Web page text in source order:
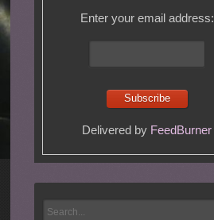
Enter your email address:
Delivered by FeedBurner